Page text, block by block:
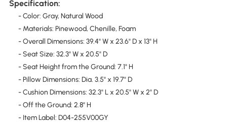
Specification:
- Color: Gray, Natural Wood
- Materials: Pinewood, Chenille, Foam
- Overall Dimensions: 39.4" W x 23.6" D x 13" H
- Seat Size: 32.3" W x 20.5" D
- Seat Height from the Ground: 7.1" H
- Pillow Dimensions: Dia. 3.5" x 19.7" D
- Cushion Dimensions: 32.3" L x 20.5" W x 2" D
- Off the Ground: 2.8" H
- Item Label: D04-255V00GY